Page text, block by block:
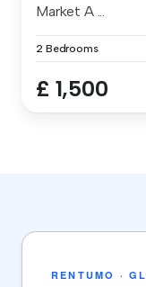
Market A ...
2 Bedrooms
£ 1,500
RENTUMO ·